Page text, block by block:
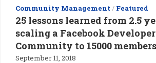
Community Management / Featured
25 lessons learned from 2.5
scaling a Facebook Developer
Community to 15000 members
September 11, 2018